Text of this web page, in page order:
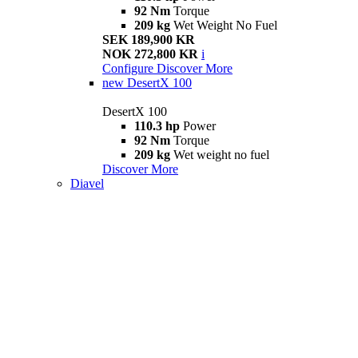
92 Nm Torque
209 kg Wet Weight No Fuel
SEK 189,900 KR
NOK 272,800 KR i
Configure Discover More
new DesertX 100
DesertX 100
110.3 hp Power
92 Nm Torque
209 kg Wet weight no fuel
Discover More
Diavel